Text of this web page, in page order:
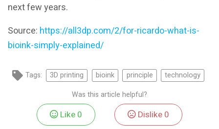
next few years.
Source: https://all3dp.com/2/for-ricardo-what-is-
bioink-simply-explained/
Tags: 3D printing bioink principle
technology
Was this article helpful?
Like 0 Dislike 0